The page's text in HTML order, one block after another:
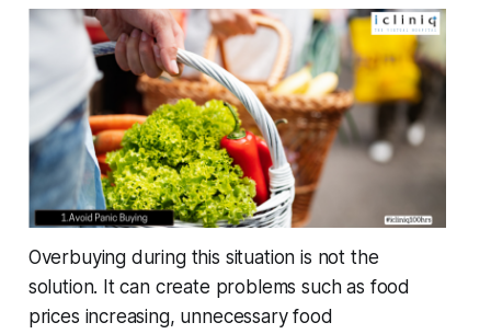
Overbuying during this situation is not the
solution. It can create problems such as food
prices increasing, unnecessary food